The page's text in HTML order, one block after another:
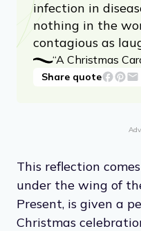
infection in
nothing in the
contagious as
“A Christmas
Share quote
This reflection
under the wing of
Present, is given a
Christmas